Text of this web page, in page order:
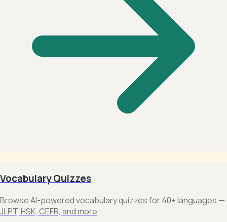
Vocabulary Quizzes
Browse AI-powered vocabulary quizzes for 40+ languages —
JLPT, HSK, CEFR, and more